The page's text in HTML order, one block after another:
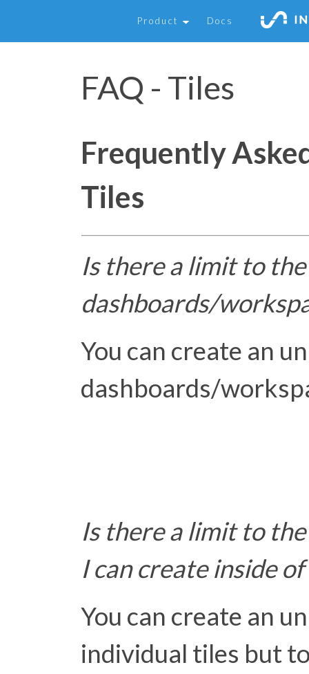
Product Docs
FAQ - Tiles
Frequently
Tiles
Is there a limit to
dashboards/
You can create an
dashboards/
Is there a limit to
I can create inside
You can create an
individual tiles but